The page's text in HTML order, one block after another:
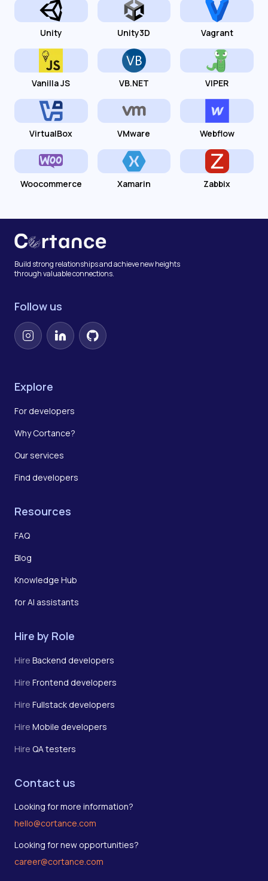
Unity Unity3D Vagrant
Vanilla JS VB.NET VIPER
VirtualBox VMware Webflow
Woocommerce Xamarin Zabbix
Build strong relationships and achieve new heights
through valuable connections.
Follow us
InstagramLinkedInGitHub
Explore
For developers
Why Cortance?
Our services
Find developers
Resources
FAQ
Blog
Knowledge Hub
for AI assistants
Hire by Role
Hire Backend developers
Hire Frontend developers
Hire Fullstack developers
Hire Mobile developers
Hire QA testers
Contact us
Looking for more information?
hello@cortance.com
Looking for new opportunities?
career@cortance.com